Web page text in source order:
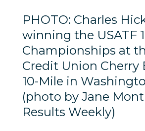
PHOTO: Charles
winning the USATF
Championships at
Credit Union Cherry
10-Mile in
(photo by Jane
Results Weekly)